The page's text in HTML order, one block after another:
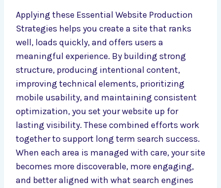
Applying these Essential Website Production
Strategies helps you create a site that ranks
well, loads quickly, and offers users a
meaningful experience. By building strong
structure, producing intentional content,
improving technical elements, prioritizing
mobile usability, and maintaining consistent
optimization, you set your website up for
lasting visibility. These combined efforts work
together to support long term search success.
When each area is managed with care, your site
becomes more discoverable, more engaging,
and better aligned with what search engines